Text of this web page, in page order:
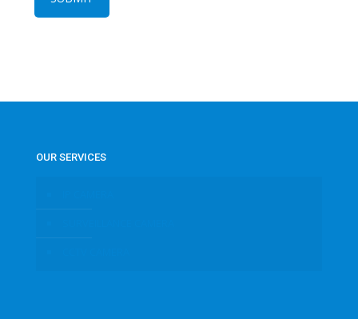
OUR SERVICES